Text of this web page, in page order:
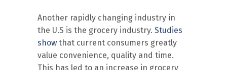
Another rapidly changing industry in
the U.S is the grocery industry. Studies
show that current consumers greatly
value convenience, quality and time.
This has led to an increase in grocery